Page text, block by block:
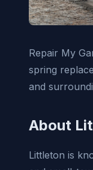
Repair My
spring
and
About
Littleton is